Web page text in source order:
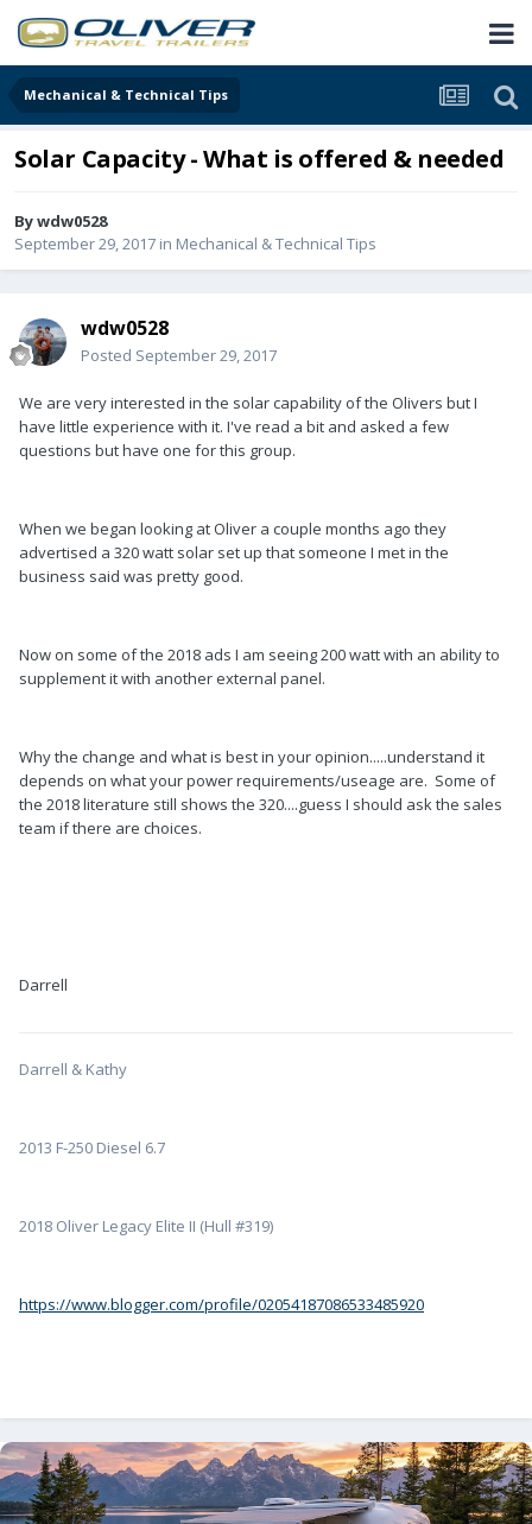
Mechanical & Technical Tips
Solar Capacity - What is offered & needed
Bywdw0528
September 29, 2017 in Mechanical & Technical Tips
wdw0528
Posted September 29, 2017
We are very interested in the solar capability of the Olivers but I
have little experience with it. I've read a bit and asked a few
questions but have one for this group.
When we began looking at Oliver a couple months ago they
advertised a 320 watt solar set up that someone I met in the
business said was pretty good.
Now on some of the 2018 ads I am seeing 200 watt with an ability to
supplement it with another external panel.
Why the change and what is best in your opinion.....understand it
depends on what your power requirements/useage are. Some of
the 2018 literature still shows the 320....guess I should ask the sales
team if there are choices.
Darrell
Darrell & Kathy
2013 F-250 Diesel 6.7
2018 Oliver Legacy Elite II (Hull #319)
https://www.blogger.com/profile/02054187086533485920